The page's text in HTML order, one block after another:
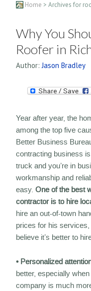
Home > Archives for
Why You
Roofer in
Author:Jason Bradley
Year after year, the
among the top five
Better Business
contracting business
truck and you’re in
workmanship and
easy.One of the best
contractor is to hire
hire an out-of-town
prices for his
believe it’s better to
• Personalized
better, especially
company is much